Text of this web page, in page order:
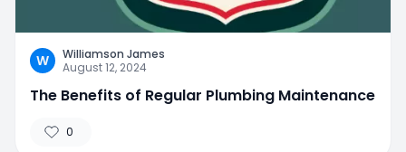
W
Williamson James
August 12, 2024
The Benefits of Regular Plumbing Maintenance
0